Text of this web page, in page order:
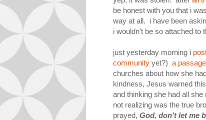
be honest with you that i
way at all. i have been
i wouldn't be so attached to
just yesterday morning i
community yet?) a
churches about how she
kindness, Jesus warned
and thinking she had all
not realizing was the true
prayed, God, don't let me